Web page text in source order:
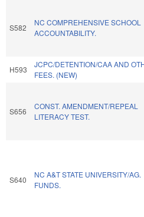
S582
NC COMPREHENSIVE SCHOOL
ACCOUNTABILITY.
H593
JCPC/DETENTION/CAA AND
FEES. (NEW)
S656
CONST. AMENDMENT/REPEAL
LITERACY TEST.
S640
NC A&T STATE UNIVERSITY/AG.
FUNDS.